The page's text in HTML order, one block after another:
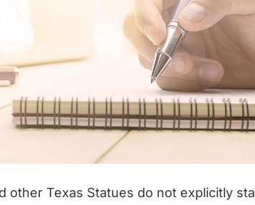
other Texas Statues do not explicitly